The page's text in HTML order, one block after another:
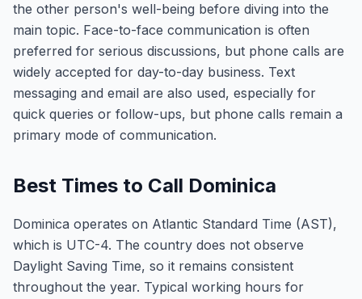
the other person's well-being before diving into the
main topic. Face-to-face communication is often
preferred for serious discussions, but phone calls are
widely accepted for day-to-day business. Text
messaging and email are also used, especially for
quick queries or follow-ups, but phone calls remain a
primary mode of communication.
Best Times to Call Dominica
Dominica operates on Atlantic Standard Time (AST),
which is UTC-4. The country does not observe
Daylight Saving Time, so it remains consistent
throughout the year. Typical working hours for